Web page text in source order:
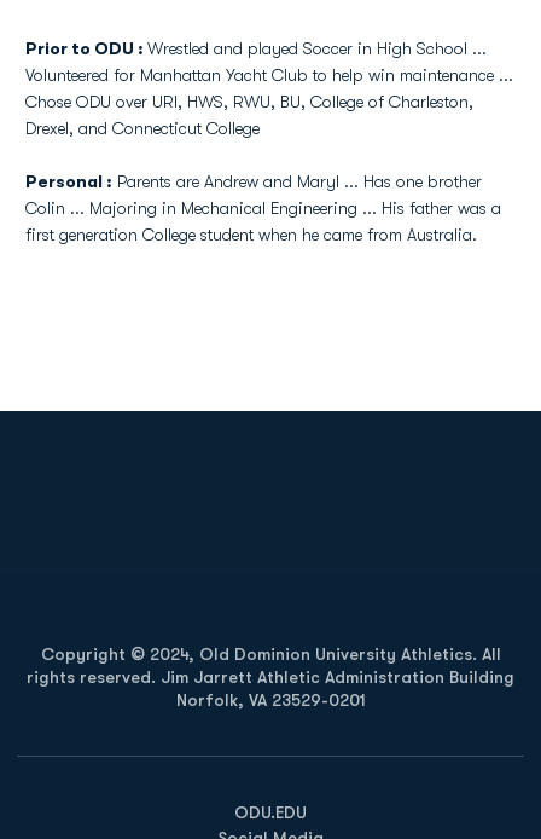
Prior to ODU : Wrestled and played Soccer in High School ...
Volunteered for Manhattan Yacht Club to help win maintenance ...
Chose ODU over URI, HWS, RWU, BU, College of Charleston,
Drexel, and Connecticut College
Personal : Parents are Andrew and Maryl ... Has one brother
Colin ... Majoring in Mechanical Engineering ... His father was a
first generation College student when he came from Australia.
Copyright © 2024, Old Dominion University Athletics. All
rights reserved. Jim Jarrett Athletic Administration Building
Norfolk, VA 23529-0201
ODU.EDU
Opens in a new window